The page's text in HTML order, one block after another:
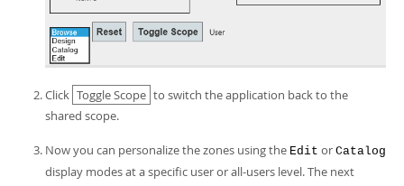
Click Toggle Scope to switch the application back to the
shared scope.
Now you can personalize the zones using the Edit or Catalog
display modes at a specific user or all-users level. The next